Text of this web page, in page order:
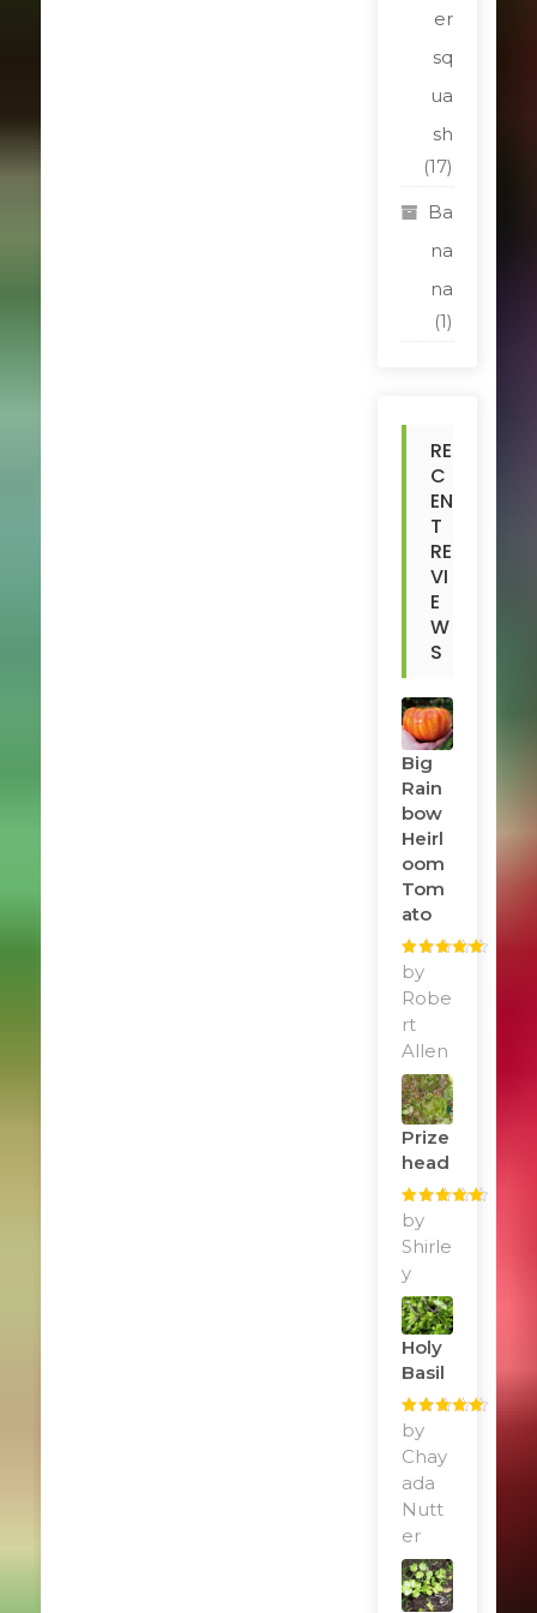
er
sq
ua
sh
(17)
Ba
na
na
(1)
RE
C
EN
T
RE
VI
E
W
S
Big
Rain
Bow
Heirl
Oom
Tom
Ato
Rated
of 5
by
Robe
rt
Allen
Prize
Head
Rated
of 5
by
Shirle
y
Holy
Basil
Rated
of 5
by
Chay
ada
Nutt
er